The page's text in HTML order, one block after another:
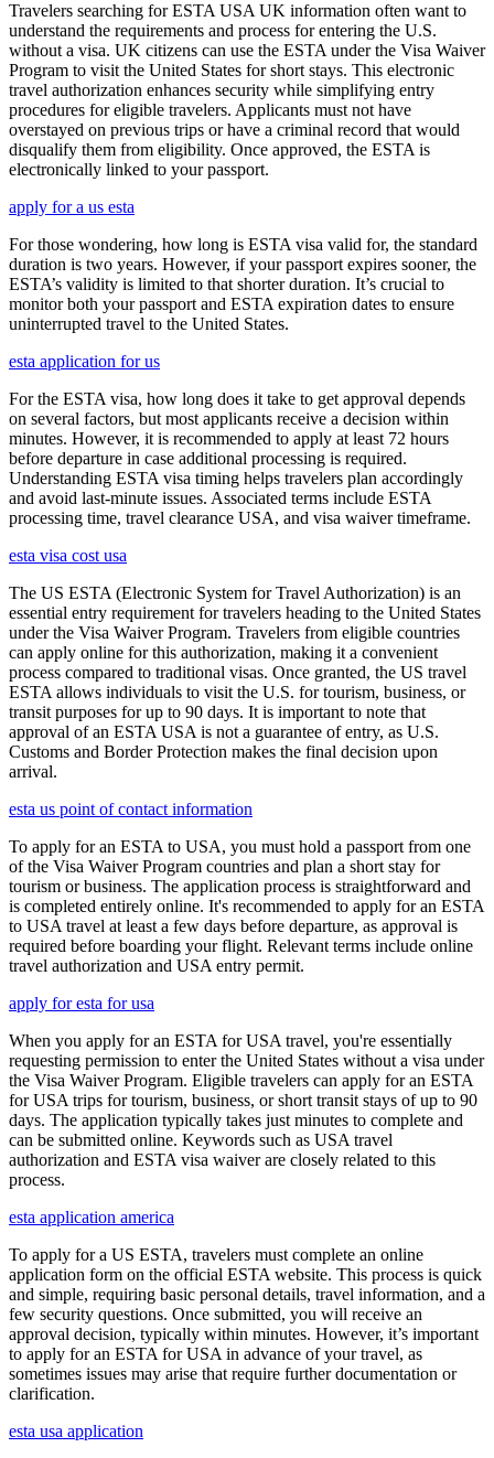
Travelers searching for ESTA USA UK information often want to
understand the requirements and process for entering the U.S.
without a visa. UK citizens can use the ESTA under the Visa Waiver
Program to visit the United States for short stays. This electronic
travel authorization enhances security while simplifying entry
procedures for eligible travelers. Applicants must not have
overstayed on previous trips or have a criminal record that would
disqualify them from eligibility. Once approved, the ESTA is
electronically linked to your passport.
apply for a us esta
For those wondering, how long is ESTA visa valid for, the standard
duration is two years. However, if your passport expires sooner, the
ESTA’s validity is limited to that shorter duration. It’s crucial to
monitor both your passport and ESTA expiration dates to ensure
uninterrupted travel to the United States.
esta application for us
For the ESTA visa, how long does it take to get approval depends
on several factors, but most applicants receive a decision within
minutes. However, it is recommended to apply at least 72 hours
before departure in case additional processing is required.
Understanding ESTA visa timing helps travelers plan accordingly
and avoid last-minute issues. Associated terms include ESTA
processing time, travel clearance USA, and visa waiver timeframe.
esta visa cost usa
The US ESTA (Electronic System for Travel Authorization) is an
essential entry requirement for travelers heading to the United States
under the Visa Waiver Program. Travelers from eligible countries
can apply online for this authorization, making it a convenient
process compared to traditional visas. Once granted, the US travel
ESTA allows individuals to visit the U.S. for tourism, business, or
transit purposes for up to 90 days. It is important to note that
approval of an ESTA USA is not a guarantee of entry, as U.S.
Customs and Border Protection makes the final decision upon
arrival.
esta us point of contact information
To apply for an ESTA to USA, you must hold a passport from one
of the Visa Waiver Program countries and plan a short stay for
tourism or business. The application process is straightforward and
is completed entirely online. It's recommended to apply for an ESTA
to USA travel at least a few days before departure, as approval is
required before boarding your flight. Relevant terms include online
travel authorization and USA entry permit.
apply for esta for usa
When you apply for an ESTA for USA travel, you're essentially
requesting permission to enter the United States without a visa under
the Visa Waiver Program. Eligible travelers can apply for an ESTA
for USA trips for tourism, business, or short transit stays of up to 90
days. The application typically takes just minutes to complete and
can be submitted online. Keywords such as USA travel
authorization and ESTA visa waiver are closely related to this
process.
esta application america
To apply for a US ESTA, travelers must complete an online
application form on the official ESTA website. This process is quick
and simple, requiring basic personal details, travel information, and a
few security questions. Once submitted, you will receive an
approval decision, typically within minutes. However, it’s important
to apply for an ESTA for USA in advance of your travel, as
sometimes issues may arise that require further documentation or
clarification.
esta usa application